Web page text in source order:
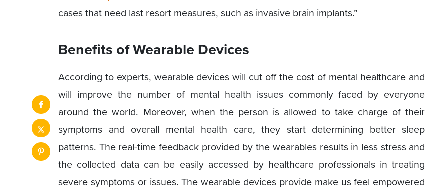
cases that need last resort measures, such as invasive brain implants.”
Benefits of Wearable Devices
According to experts, wearable devices will cut off the cost of mental healthcare and
will improve the number of mental health issues commonly faced by everyone
around the world. Moreover, when the person is allowed to take charge of their
symptoms and overall mental health care, they start determining better sleep
patterns. The real-time feedback provided by the wearables results in less stress and
the collected data can be easily accessed by healthcare professionals in treating
severe symptoms or issues. The wearable devices provide make us feel empowered